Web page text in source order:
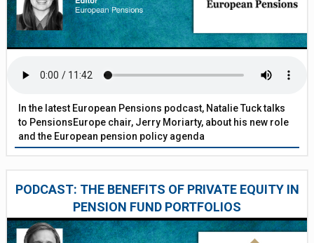
In the latest European Pensions podcast, Natalie Tuck talks
to PensionsEurope chair, Jerry Moriarty, about his new role
and the European pension policy agenda
PODCAST: THE BENEFITS OF PRIVATE EQUITY IN
PENSION FUND PORTFOLIOS